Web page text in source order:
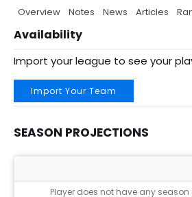
Overview Notes News Articles
Availability
Import your league to see your
Import Your Team
SEASON PROJECTIONS
Season Projections
Player does not have any